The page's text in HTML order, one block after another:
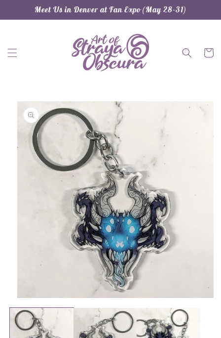
Skip to
content
Meet Us in Denver at Fan Expo (May 28-31)
Cart
Skip to
product
information
media
1
in
modal